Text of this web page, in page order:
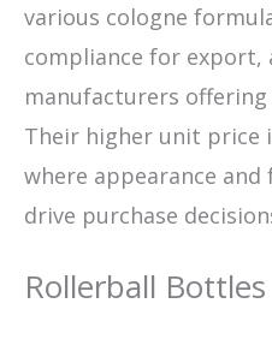
various cologne
compliance for export,
manufacturers
Their higher unit price
where appearance
drive purchase
Rollerball Bottles